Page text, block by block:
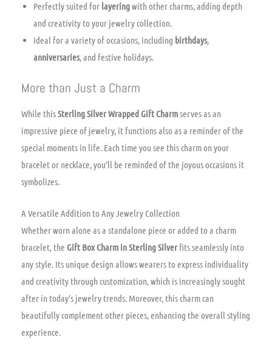
Perfectly suited for layeringwith other charms, adding depth
and creativity to your jewelry collection.
Ideal for a variety of occasions, including birthdays,
anniversaries, and festive holidays.
More than Just a Charm
While thisSterling Silver Wrapped Gift Charmserves as an
impressive piece of jewelry, it functions also as a reminder of the
special moments in life. Each time you see this charm on your
bracelet or necklace, you’ll be reminded of the joyous occasions it
symbolizes.
A Versatile Addition to Any Jewelry Collection
Whether worn alone as a standalone piece or added to a charm
bracelet, the Gift Box Charm in Sterling Silverfits seamlessly into
any style. Its unique design allows wearers to express individuality
and creativity through customization, which is increasingly sought
after in today’s jewelry trends. Moreover, this charm can
beautifully complement other pieces, enhancing the overall styling
experience.